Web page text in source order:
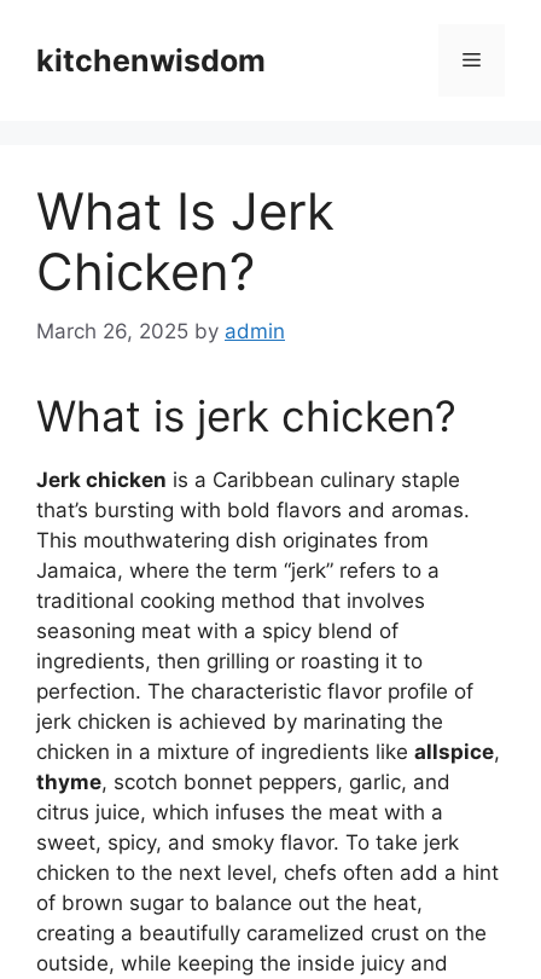
contentkitchenwisdom Menu
What Is Jerk
Chicken?
March 26, 2025 by admin
What is jerk chicken?
Jerk chicken is a Caribbean culinary staple
that’s bursting with bold flavors and aromas.
This mouthwatering dish originates from
Jamaica, where the term “jerk” refers to a
traditional cooking method that involves
seasoning meat with a spicy blend of
ingredients, then grilling or roasting it to
perfection. The characteristic flavor profile of
jerk chicken is achieved by marinating the
chicken in a mixture of ingredients like allspice,
thyme, scotch bonnet peppers, garlic, and
citrus juice, which infuses the meat with a
sweet, spicy, and smoky flavor. To take jerk
chicken to the next level, chefs often add a hint
of brown sugar to balance out the heat,
creating a beautifully caramelized crust on the
outside, while keeping the inside juicy and